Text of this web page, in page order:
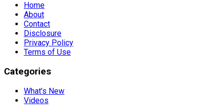
Home
About
Contact
Disclosure
Privacy Policy
Terms of Use
Categories
What’s New
Videos